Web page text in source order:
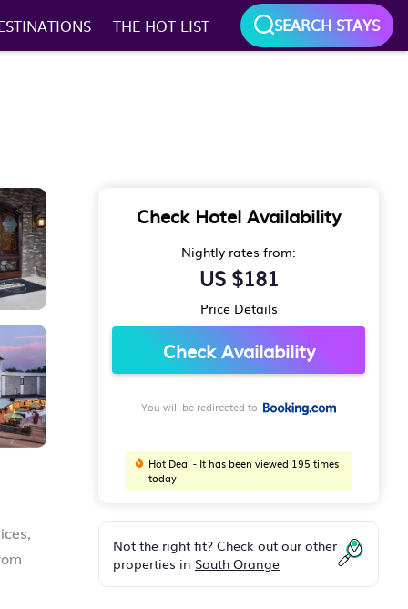
THE HOT LIST SEARCH STAYS
Check Hotel Availability
Nightly rates from:
US $181
Price Details
Check Availability
You will be redirected to
Hot Deal - It has been viewed 195 times
today
Not the right fit? Check out our other
properties in South Orange